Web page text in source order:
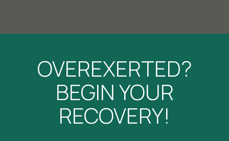
CK San Francisco, California
OVEREXERTED?
BEGIN YOUR
RECOVERY!